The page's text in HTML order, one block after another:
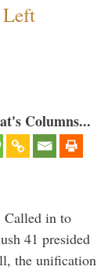
Columns...
Called in to
41 presided
the unification